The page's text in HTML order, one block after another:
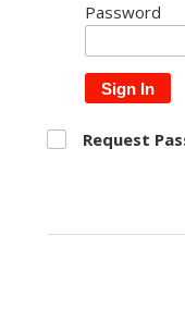
Password
Sign In
Request